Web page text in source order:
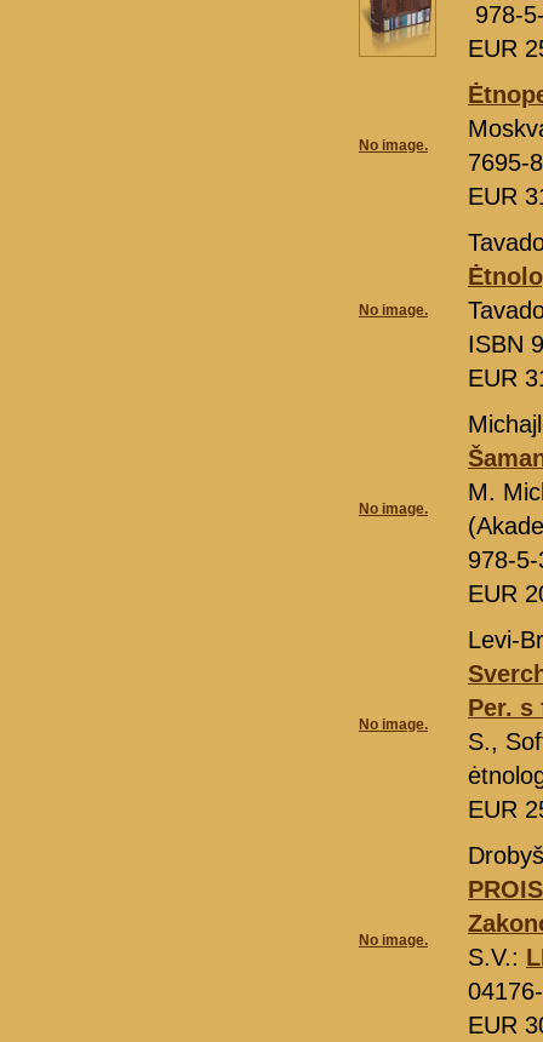
978-
EUR
No image.
7695-
EUR
No image.
ISBN
EUR
No image.
M.
978-
EUR
No image.
Levi-
Per. s
S.,
EUR
No image.
S.V.:
EUR